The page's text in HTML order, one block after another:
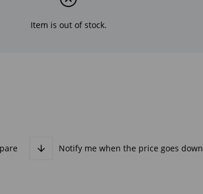
Item is out of stock.
Notify me when the price goes down